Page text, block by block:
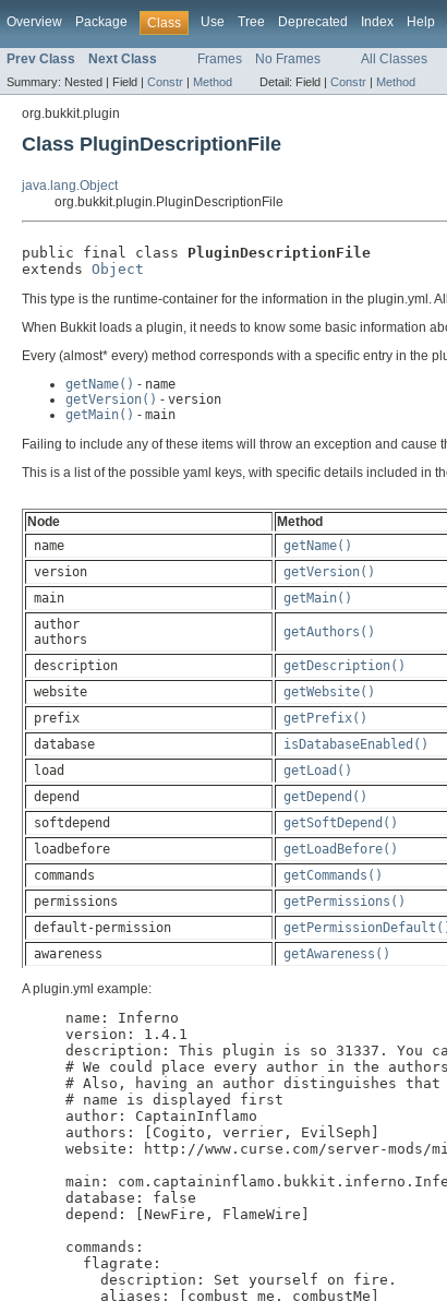
Overview Package Class Use Tree Deprecated Index Help
Prev Class Next Class Frames No Frames All Classes
Summary: Nested | Field | Constr | Method Detail: Field | Constr | Method
org.bukkit.plugin
Class PluginDescriptionFile
java.lang.Object
org.bukkit.plugin.PluginDescriptionFile
public final class PluginDescriptionFile
extends Object
This type is the runtime-container for the information in the plugin.yml.
When Bukkit loads a plugin, it needs to know some basic information
Every (almost* every) method corresponds with a specific entry in the
getName() - name
getVersion() - version
getMain() - main
Failing to include any of these items will throw an exception and cause
This is a list of the possible yaml keys, with specific details included in
Node
Method
name
getName()
version
getVersion()
main
getMain()
author
authors
getAuthors()
description getDescription()
website
getWebsite()
prefix
getPrefix()
database
isDatabaseEnabled()
load
getLoad()
depend
getDepend()
softdepend
getSoftDepend()
loadbefore
getLoadBefore()
commands
getCommands()
permissions
getPermissions()
default-permission
awareness
getAwareness()
A plugin.yml example:
name: Inferno
version: 1.4.1
description: This plugin is so 31337. You
# We could place every author in the
# Also, having an author distinguishes
# name is displayed first
author: CaptainInflamo
authors: [Cogito, verrier, EvilSeph]
website: http://www.curse.com/server-mods/
main:
database: false
depend: [NewFire, FlameWire]
commands:
  flagrate:
    description: Set yourself on fire.
    aliases: [combust_me, combustMe]